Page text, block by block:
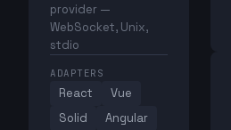
provider —
WebSocket, Unix,
stdio
ADAPTERS
React
Vue
Solid
Angular